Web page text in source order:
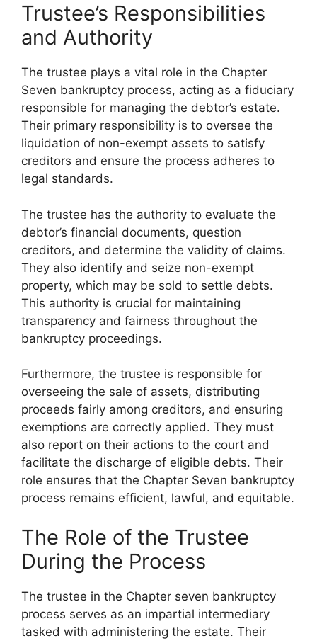
Trustee’s Responsibilities
and Authority
The trustee plays a vital role in the Chapter
Seven bankruptcy process, acting as a fiduciary
responsible for managing the debtor’s estate.
Their primary responsibility is to oversee the
liquidation of non-exempt assets to satisfy
creditors and ensure the process adheres to
legal standards.
The trustee has the authority to evaluate the
debtor’s financial documents, question
creditors, and determine the validity of claims.
They also identify and seize non-exempt
property, which may be sold to settle debts.
This authority is crucial for maintaining
transparency and fairness throughout the
bankruptcy proceedings.
Furthermore, the trustee is responsible for
overseeing the sale of assets, distributing
proceeds fairly among creditors, and ensuring
exemptions are correctly applied. They must
also report on their actions to the court and
facilitate the discharge of eligible debts. Their
role ensures that the Chapter Seven bankruptcy
process remains efficient, lawful, and equitable.
The Role of the Trustee
During the Process
The trustee in the Chapter seven bankruptcy
process serves as an impartial intermediary
tasked with administering the estate. Their